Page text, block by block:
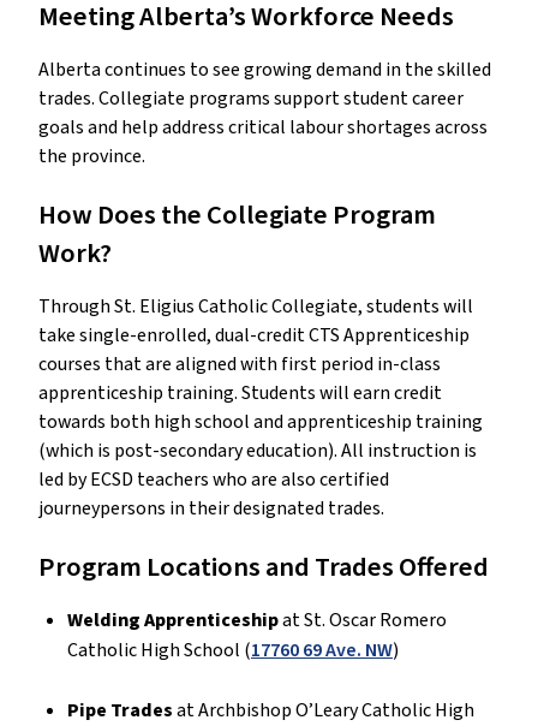
Meeting Alberta’s Workforce Needs
Alberta continues to see growing demand in the skilled
trades. Collegiate programs support student career
goals and help address critical labour shortages across
the province.
How Does the Collegiate Program
Work?
Through St. Eligius Catholic Collegiate, students will
take single-enrolled, dual-credit CTS Apprenticeship
courses that are aligned with first period in-class
apprenticeship training. Students will earn credit
towards both high school and apprenticeship training
(which is post-secondary education). All instruction is
led by ECSD teachers who are also certified
journeypersons in their designated trades.
Program Locations and Trades Offered
Welding Apprenticeshipat St. Oscar Romero
Catholic High School (17760 69 Ave. NW)
Pipe Tradesat Archbishop O’Leary Catholic High